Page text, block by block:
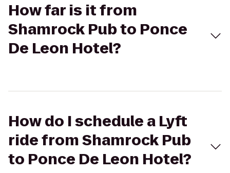
How far is it from
Shamrock Pub to Ponce
De Leon Hotel?
How do I schedule a Lyft
ride from Shamrock Pub
to Ponce De Leon Hotel?